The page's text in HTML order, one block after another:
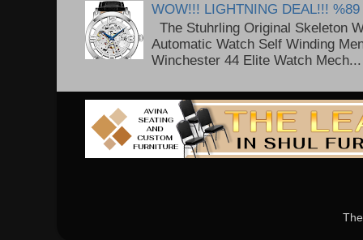
WOW!!! LIGHTNING DEAL!!! %89
The Stuhrling Original Skeleton
Automatic Watch Self Winding
Winchester 44 Elite Watch Mech...